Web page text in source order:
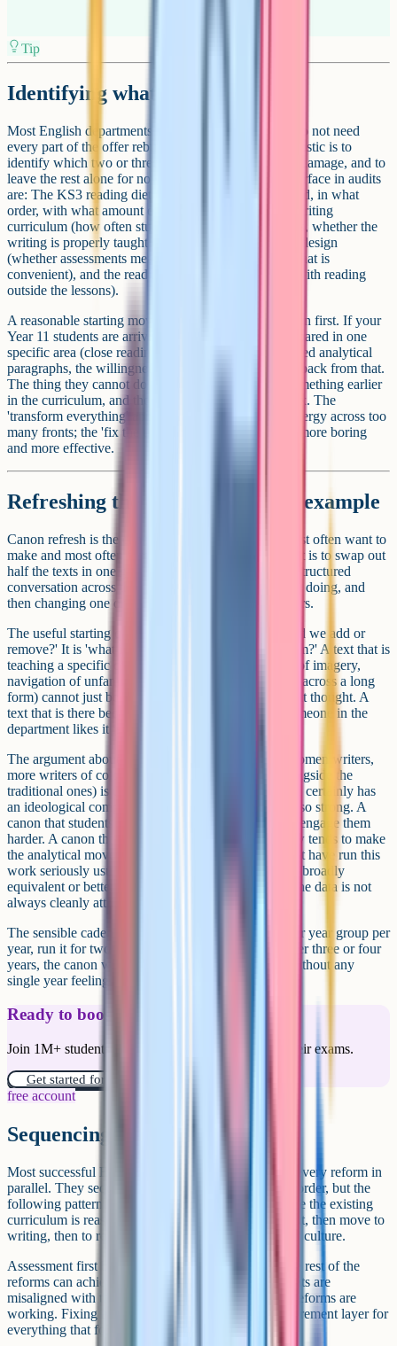
Tip
Identifying what to change first
Most English departments that need transformation do not need
every part of the offer rebuilt. The useful early diagnostic is to
identify which two or three areas are doing the most damage, and to
leave the rest alone for now. The areas that tend to surface in audits
are: The KS3 reading diet (what students actually read, in what
order, with what amount of teacher modelling), the writing
curriculum (how often students write extended pieces, whether the
writing is properly taught or just set), the assessment design
(whether assessments measure what was taught or what is
convenient), and the reading culture (what happens with reading
outside the lessons).
A reasonable starting move is to look at the destination first. If your
Year 11 students are arriving at the GCSE under-prepared in one
specific area (close reading of unseen poetry, structured analytical
paragraphs, the willingness to write at length), work back from that.
The thing they cannot do is usually a symptom of something earlier
in the curriculum, and the earlier thing is what you fix. The
'transform everything' approach tends to dilute the energy across too
many fronts; the 'fix the upstream thing' approach is more boring
and more effective.
Refreshing the canon: A worked example
Canon refresh is the change English departments most often want to
make and most often fumble. The wrong way to do it is to swap out
half the texts in one go. The right way is closer to a structured
conversation across the team about what the texts are doing, and
then changing one or two at a time over multiple years.
The useful starting question is not 'which texts should we add or
remove?' It is 'what is this text doing in the curriculum?' A text that is
teaching a specific disciplinary move (close reading of imagery,
navigation of unfamiliar register, sustained argument across a long
form) cannot just be swapped for another text without thought. A
text that is there because it is in the cupboard and someone in the
department likes it is more easily replaced.
The argument about diversifying the canon (more women writers,
more writers of colour, more contemporary texts alongside the
traditional ones) is usually framed as ideological, and certainly has
an ideological component, but the practical case is also strong. A
canon that students recognise themselves in tends to engage them
harder. A canon that connects to the world they know tends to make
the analytical moves easier to teach. Departments that have run this
work seriously usually report better engagement and broadly
equivalent or better attainment, with the caveat that the data is not
always cleanly attributable.
The sensible cadence is to introduce one new text per year group per
year, run it for two years, and review it formally. After three or four
years, the canon will have meaningfully refreshed without any
single year feeling like upheaval.
Ready to boost your grades?
Join 1M+ students who have used Cognito to ace their exams.
Get started for free!
free account
Sequencing the reforms
Most successful English transformations do not run every reform in
parallel. They sequence them. There is no one right order, but the
following pattern tends to work in departments where the existing
curriculum is reasonably stable: Start with assessment, then move to
writing, then to reading, then to canon, then to wider culture.
Assessment first because it sets the floor for what the rest of the
reforms can achieve. A department whose assessments are
misaligned with the curriculum cannot tell whether reforms are
working. Fixing assessment early gives you a measurement layer for
everything that follows.